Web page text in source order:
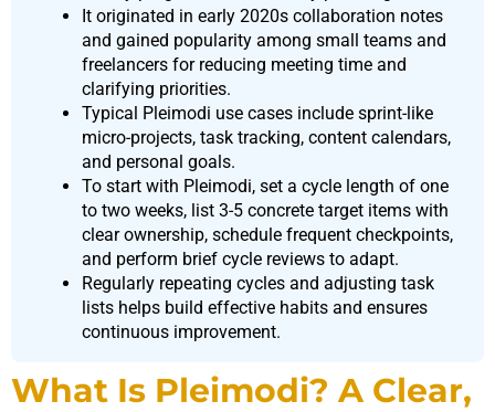
It originated in early 2020s collaboration notes
and gained popularity among small teams and
freelancers for reducing meeting time and
clarifying priorities.
Typical Pleimodi use cases include sprint-like
micro-projects, task tracking, content calendars,
and personal goals.
To start with Pleimodi, set a cycle length of one
to two weeks, list 3-5 concrete target items with
clear ownership, schedule frequent checkpoints,
and perform brief cycle reviews to adapt.
Regularly repeating cycles and adjusting task
lists helps build effective habits and ensures
continuous improvement.
What Is Pleimodi? A Clear,